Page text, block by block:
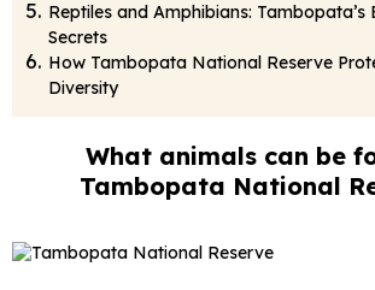
Reptiles and Amphibians: Tambopata’s
Secrets
How Tambopata National Reserve
Diversity
What animals can be
Tambopata National